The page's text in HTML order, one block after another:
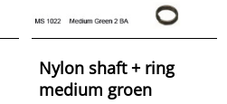
Nylon shaft + ring
medium groen